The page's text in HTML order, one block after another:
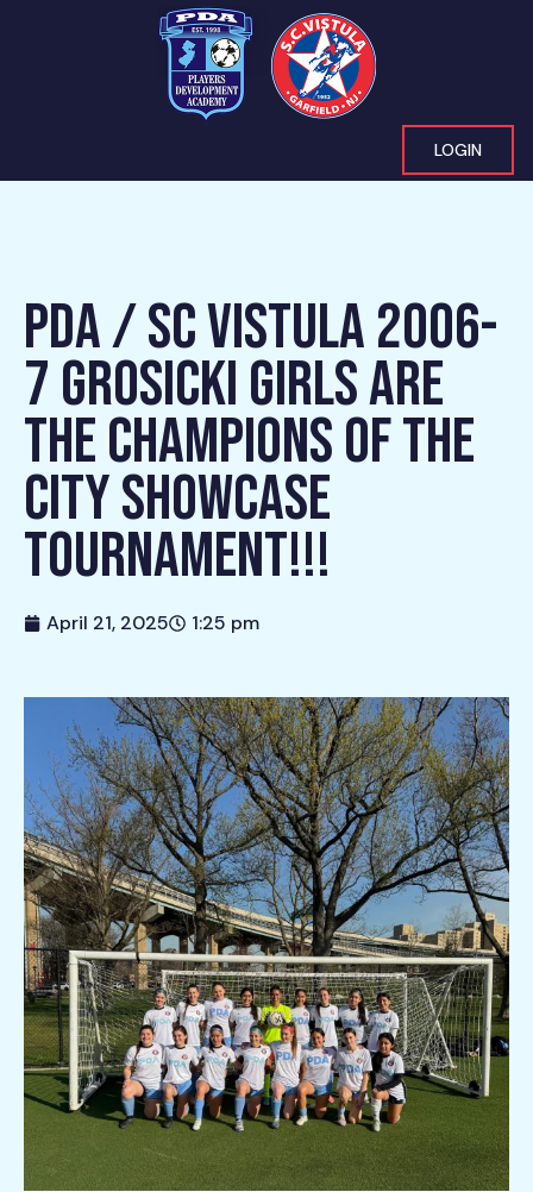
LOGIN
PDA / SC VISTULA 2006-
7 GROSICKI GIRLS ARE
THE CHAMPIONS OF THE
CITY SHOWCASE
TOURNAMENT!!!
April 21, 2025 1:25 pm